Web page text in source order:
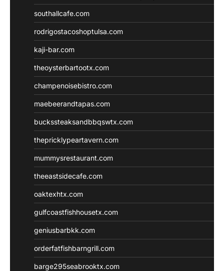
southallcafe.com
rodrigostacoshoptulsa.com
kaji-bar.com
theoysterbartootx.com
champenoisebistro.com
maebeerandtapas.com
buckssteaksandbbqswtx.com
thepricklypeartavern.com
mummysrestaurant.com
theeastsidecafe.com
oaktexhtx.com
gulfcoastfishhousetx.com
geniusbarbkk.com
orderfatfishbarngrill.com
barge295seabrooktx.com